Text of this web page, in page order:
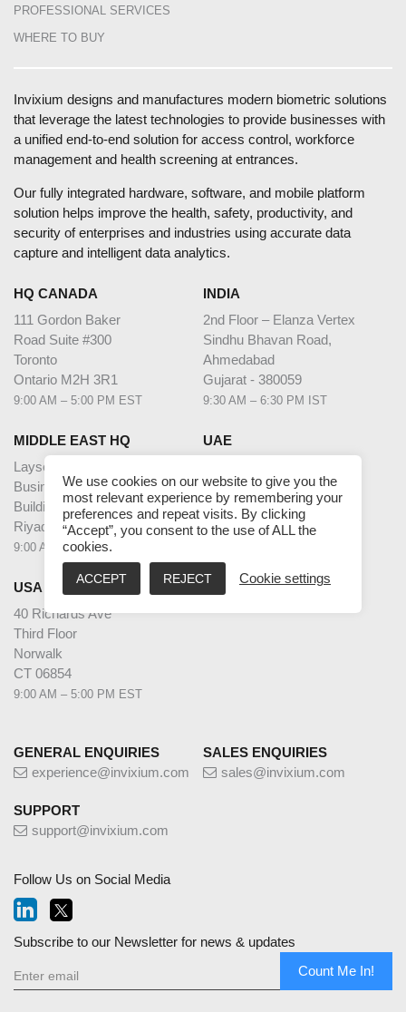
PROFESSIONAL SERVICES
WHERE TO BUY
Invixium designs and manufactures modern biometric solutions
that leverage the latest technologies to provide businesses with
a unified end-to-end solution for access control, workforce
management and health screening at entrances.
Our fully integrated hardware, software, and mobile platform
solution helps improve the health, safety, productivity, and
security of enterprises and industries using accurate data
capture and intelligent data analytics.
HQ CANADA
111 Gordon Baker
Road Suite #300
Toronto
Ontario M2H 3R1
9:00 AM – 5:00 PM EST
INDIA
2nd Floor – Elanza Vertex
Sindhu Bhavan Road,
Ahmedabad
Gujarat - 380059
9:30 AM – 6:30 PM IST
MIDDLE EAST HQ
Laysen Valley
Business Park
Building 13, Level 1
Riyadh, Saudi Arabia
9:00 AM – 5:00 PM AST
UAE
Building @17,
Unit G63,
Dubai
USA
40 Richards Ave
Third Floor
Norwalk
CT 06854
9:00 AM – 5:00 PM EST
GENERAL ENQUIRIES
experience@invixium.com
SALES ENQUIRIES
sales@invixium.com
SUPPORT
support@invixium.com
Follow Us on Social Media
Subscribe to our Newsletter for news & updates
Count Me In!
We use cookies on our website to give you the
most relevant experience by remembering your
preferences and repeat visits. By clicking
“Accept”, you consent to the use of ALL the
cookies.
ACCEPT REJECT Cookie settings